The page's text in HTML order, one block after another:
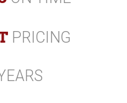
PRICING